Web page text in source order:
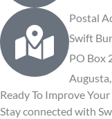
Postal
Swift
PO Box
Ready To Improve
Stay connected with